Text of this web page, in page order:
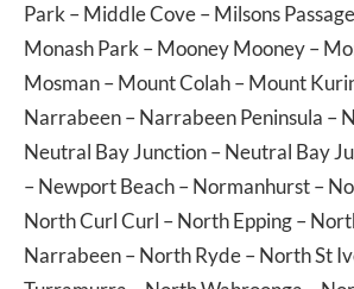
Park –Middle Cove–Milsons Passage
Monash Park –Mooney Mooney–
Mosman–Mount Colah–Mount
Narrabeen–Narrabeen Peninsula –
Neutral Bay Junction–Neutral Bay
–Newport Beach–Normanhurst–
North Curl Curl –North Epping–
Narrabeen–North Ryde–North St